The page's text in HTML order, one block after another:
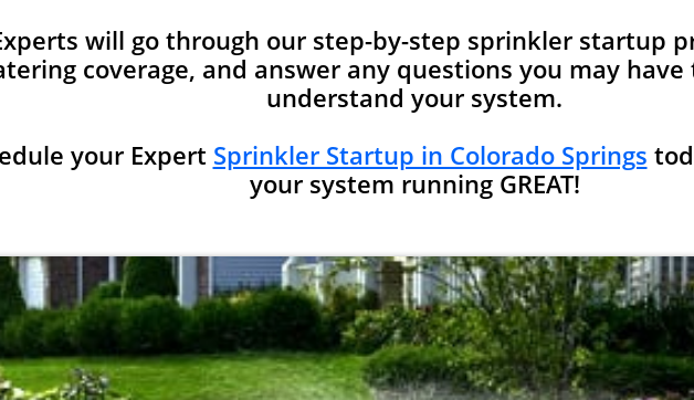
will go through our step-by-step sprinkler startup
coverage, and answer any questions you may
understand your system.
your Expert Sprinkler Startup in Colorado Springs
your system running GREAT!​​​